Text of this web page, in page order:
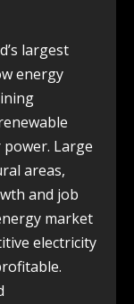
largest
energy
Large
areas,
and job
market
electricity